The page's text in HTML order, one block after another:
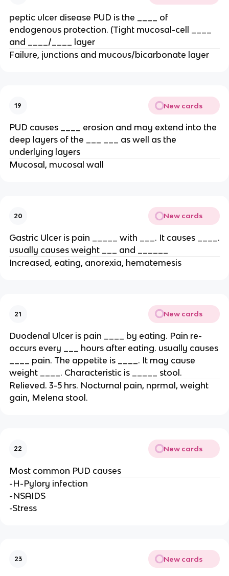
peptic ulcer disease PUD is the ____ of
endogenous protection. (Tight mucosal-cell ____
and ____/____ layer
Failure, junctions and mucous/bicarbonate layer
19 New cards
PUD causes ____ erosion and may extend into the
deep layers of the ___ ___ as well as the
underlying layers
Mucosal, mucosal wall
20 New cards
Gastric Ulcer is pain _____ with ___. It causes ____.
usually causes weight ___ and ______
Increased, eating, anorexia, hematemesis
21 New cards
Duodenal Ulcer is pain ____ by eating. Pain re-
occurs every ___ hours after eating. usually causes
____ pain. The appetite is ____. It may cause
weight ____. Characteristic is _____ stool.
Relieved. 3-5 hrs. Nocturnal pain, nprmal, weight
gain, Melena stool.
22 New cards
Most common PUD causes
-H-Pylory infection
-NSAIDS
-Stress
23 New cards